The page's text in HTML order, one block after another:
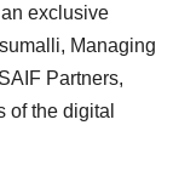
exclusive
Managing
Partners,
of the digital